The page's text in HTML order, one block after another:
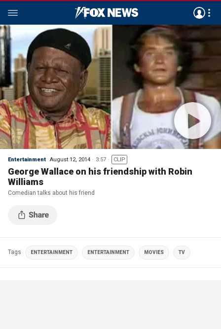
Entertainment August 12, 2014 3:57 CLIP
George Wallace on his friendship with Robin
Williams
Comedian talks about his friend
Tags ENTERTAINMENT ENTERTAINMENT MOVIES TV